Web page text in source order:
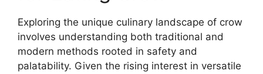
Exploring the unique culinary landscape of crow
involves understanding both traditional and
modern methods rooted in safety and
palatability. Given the rising interest in versatile